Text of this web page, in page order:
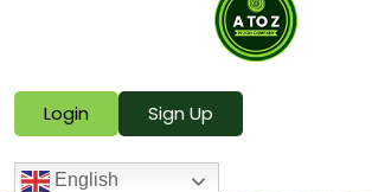
Login Sign Up
English